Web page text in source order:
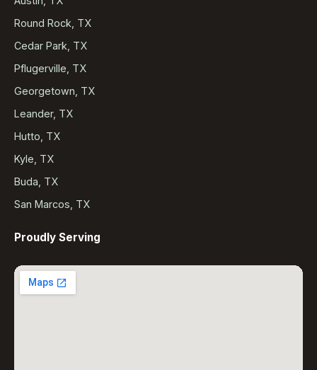
Round Rock, TX
Cedar Park, TX
Pflugerville, TX
Georgetown, TX
Leander, TX
Hutto, TX
Kyle, TX
Buda, TX
San Marcos, TX
Proudly Serving